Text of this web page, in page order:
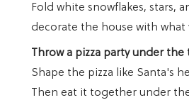
Fold white snowflakes, stars,
decorate the house with what
Throw a pizza party under the
Shape the pizza like Santa's
Then eat it together under